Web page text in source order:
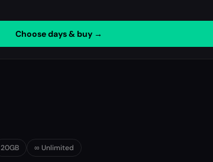
Choose days & buy →
20GB ∞ Unlimited